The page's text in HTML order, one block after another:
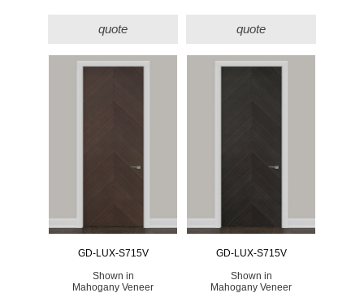
quote quote
GD-LUX-S715V
Shown in
Mahogany Veneer
GD-LUX-S715V
Shown in
Mahogany Veneer